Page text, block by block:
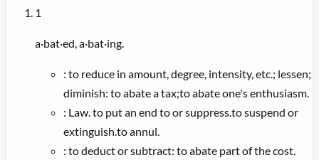
1
a·bat·ed, a·bat·ing.
: to reduce in amount, degree, intensity, etc.; lessen;
diminish: to abate a tax;to abate one's enthusiasm.
: Law. to put an end to or suppress.to suspend or
extinguish.to annul.
: to deduct or subtract: to abate part of the cost.